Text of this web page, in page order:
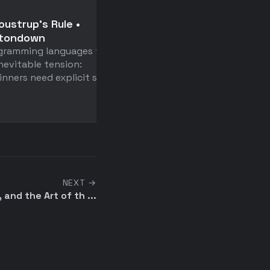
Rule •
languages face
tension:
need explicit syntax
NEXT →
and the Art of th ...